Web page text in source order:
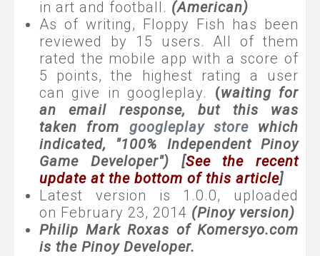
in art and football. (American)
As of writing, Floppy Fish has been
reviewed by 15 users. All of them
rated the mobile app with a score of
5 points, the highest rating a user
can give in googleplay. (waiting for
an email response, but this was
taken from googleplay storewhich
indicated, "100% Independent Pinoy
Game Developer") [See the recent
update at the bottom of this article]
Latest version is 1.0.0, uploaded
on February 23, 2014 (Pinoy version)
Philip Mark Roxas of Komersyo.com
is the Pinoy Developer.